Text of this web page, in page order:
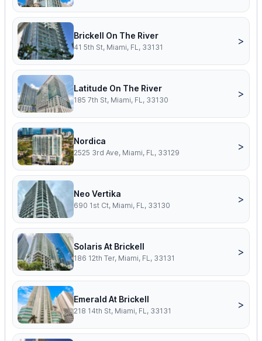
Brickell On The River
41 5th St, Miami, FL, 33131
>
Latitude On The River
185 7th St, Miami, FL, 33130
>
Nordica
2525 3rd Ave, Miami, FL, 33129
>
Neo Vertika
690 1st Ct, Miami, FL, 33130
>
Solaris At Brickell
186 12th Ter, Miami, FL, 33131
>
Emerald At Brickell
218 14th St, Miami, FL, 33131
>